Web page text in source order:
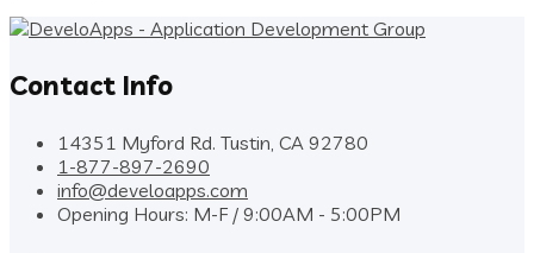
Contact Info
14351 Myford Rd. Tustin, CA 92780
1-877-897-2690
info@develoapps.com
Opening Hours: M-F / 9:00AM - 5:00PM